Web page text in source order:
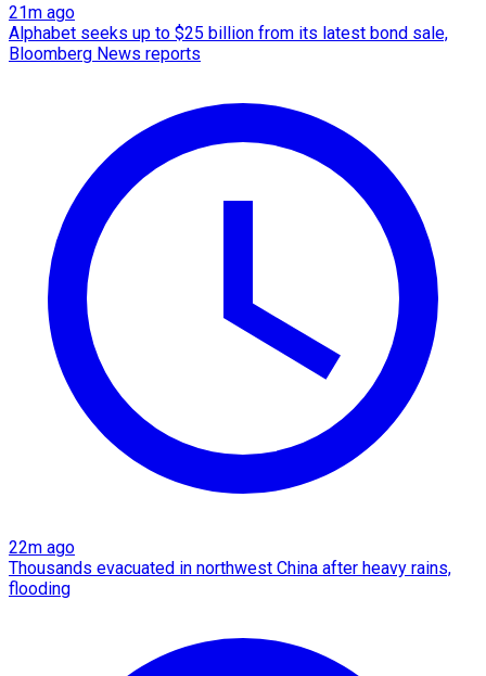
21m ago
Alphabet seeks up to $25 billion from its latest bond sale,
Bloomberg News reports
22m ago
Thousands evacuated in northwest China after heavy rains,
flooding